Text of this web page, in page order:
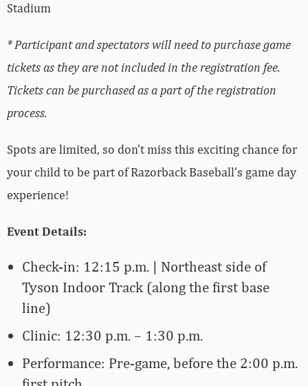
Stadium
*Participant and spectators will need to purchase game
tickets as they are not included in the registration fee.
Tickets can be purchased as a part of the registration
process.
Spots are limited, so don’t miss this exciting chance for
your child to be part of Razorback Baseball’s game day
experience!
Event Details:
Check-in: 12:15 p.m. | Northeast side of
Tyson Indoor Track (along the first base
line)
Clinic: 12:30 p.m. – 1:30 p.m.
Performance: Pre-game, before the 2:00 p.m.